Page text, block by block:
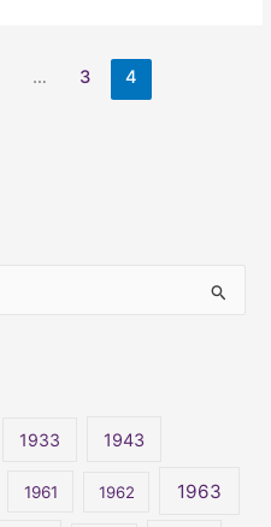
… 3 4
1933 1943
1961 1962 1963